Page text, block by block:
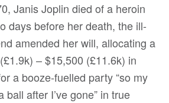
Janis Joplin died of a heroin
days before her death, the ill-
amended her will, allocating a
– $15,500 (£11.6k) in
a booze-fuelled party “so my
ball after I’ve gone” in true